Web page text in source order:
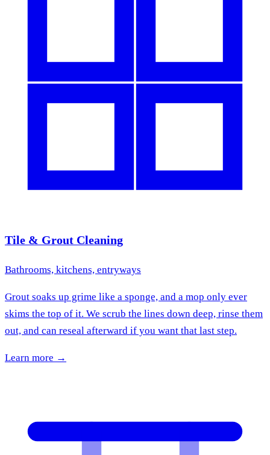
Tile & Grout Cleaning
Bathrooms, kitchens, entryways
Grout soaks up grime like a sponge, and a mop only ever
skims the top of it. We scrub the lines down deep, rinse them
out, and can reseal afterward if you want that last step.
Learn more →